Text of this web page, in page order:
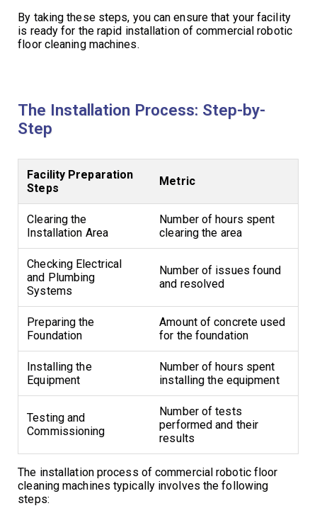
By taking these steps, you can ensure that your facility
is ready for the rapid installation of commercial robotic
floor cleaning machines.
The Installation Process: Step-by-
Step
Facility Preparation
Steps
Metric
Clearing the
Installation Area
Number of hours spent
clearing the area
Checking Electrical
and Plumbing
Systems
Number of issues found
and resolved
Preparing the
Foundation
Amount of concrete used
for the foundation
Installing the
Equipment
Number of hours spent
installing the equipment
Testing and
Commissioning
Number of tests
performed and their
results
The installation process of commercial robotic floor
cleaning machines typically involves the following
steps: